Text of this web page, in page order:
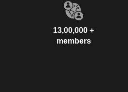
13,00,000 +
members